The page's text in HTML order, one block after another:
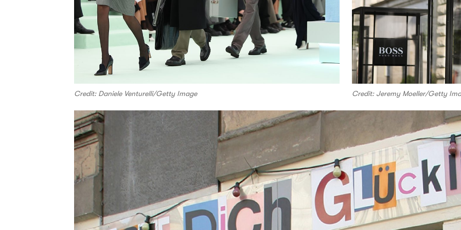
Credit: Daniele Venturelli/Getty Image Credit: Jeremy Moeller/Getty